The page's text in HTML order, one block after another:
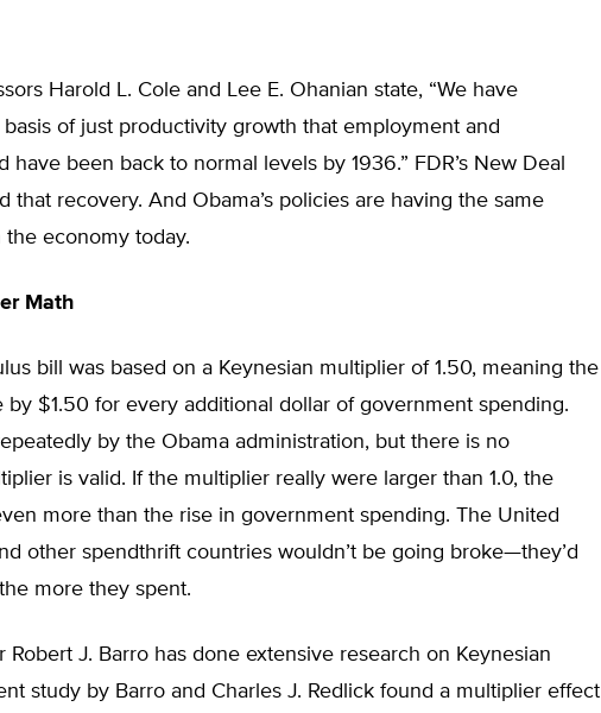
Harold L. Cole and Lee E. Ohanian state, “We have
of just productivity growth that employment and
have been back to normal levels by 1936.” FDR’s New Deal
that recovery. And Obama’s policies are having the same
economy today.
Math
bill was based on a Keynesian multiplier of 1.50, meaning the
by $1.50 for every additional dollar of government spending.
by the Obama administration, but there is no
is valid. If the multiplier really were larger than 1.0, the
more than the rise in government spending. The United
other spendthrift countries wouldn’t be going broke—they’d
more they spent.
Robert J. Barro has done extensive research on Keynesian
study by Barro and Charles J. Redlick found a multiplier effect